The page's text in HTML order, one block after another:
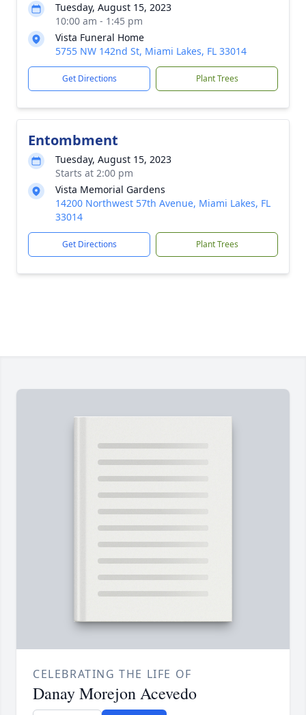
Tuesday, August 15, 2023
10:00 am - 1:45 pm
Vista Funeral Home
5755 NW 142nd St, Miami Lakes, FL 33014
Get Directions Plant Trees
Entombment
Tuesday, August 15, 2023
Starts at 2:00 pm
Vista Memorial Gardens
14200 Northwest 57th Avenue, Miami Lakes, FL
33014
Get Directions Plant Trees
CELEBRATING THE LIFE OF
Danay Morejon Acevedo